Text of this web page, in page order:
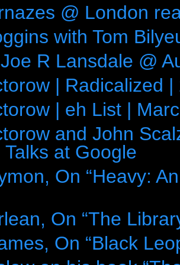
@ London
with Tom
R Lansdale @
| Radicalized
| eh List |
and John
Talks at Google
On “Heavy:
On “The
On “Black